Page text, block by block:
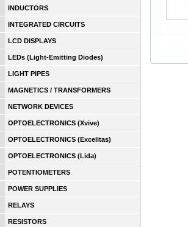
INDUCTORS
INTEGRATED CIRCUITS
LCD DISPLAYS
LEDs (Light-Emitting Diodes)
LIGHT PIPES
MAGNETICS / TRANSFORMERS
NETWORK DEVICES
OPTOELECTRONICS (Xvive)
OPTOELECTRONICS (Excelitas)
OPTOELECTRONICS (Lida)
POTENTIOMETERS
POWER SUPPLIES
RELAYS
RESISTORS